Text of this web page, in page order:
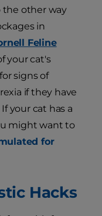
the other way
in
Feline
your cat's
signs of
if they have
your cat has a
might want to
for
Hacks